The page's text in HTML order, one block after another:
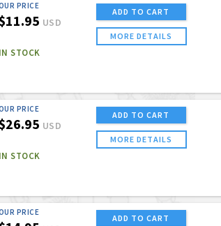
PRICE
USD
IN STOCK
ADD TO CART
MORE DETAILS
PRICE
USD
IN STOCK
ADD TO CART
MORE DETAILS
PRICE
ADD TO CART